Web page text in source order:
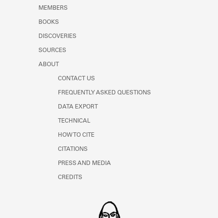
Learn about the Shakespeare and
MEMBERS
BOOKS
DISCOVERIES
SOURCES
ABOUT
CONTACT US
FREQUENTLY ASKED QUESTIONS
DATA EXPORT
TECHNICAL
HOW TO CITE
CITATIONS
PRESS AND MEDIA
CREDITS